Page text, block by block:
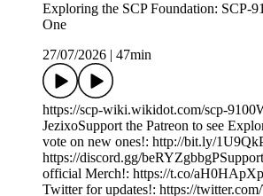
Exploring the SCP Foundation: SCP-
One
27/07/2026
47min
https://scp-wiki.wikidot.com/scp-
JezixoSupport the Patreon to see
vote on new ones!: http://bit.ly/
https://discord.gg/
official Merch!: https://t.co/
Twitter for updates!: https://